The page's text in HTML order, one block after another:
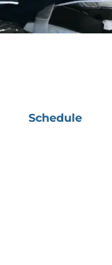
Schedule